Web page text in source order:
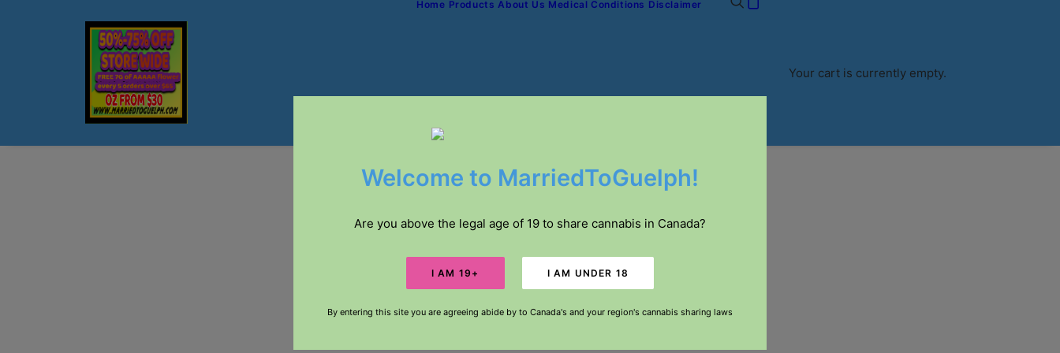
Home Products About Us Medical Conditions Disclaimer
Your cart is currently empty.
Welcome to MarriedToGuelph!
Are you above the legal age of 19 to share cannabis in Canada?
By entering this site you are agreeing abide by to Canada's and your region's cannabis sharing laws